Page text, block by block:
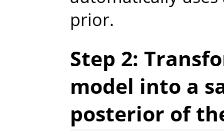
prior.
Step 2:
model into a
posterior of